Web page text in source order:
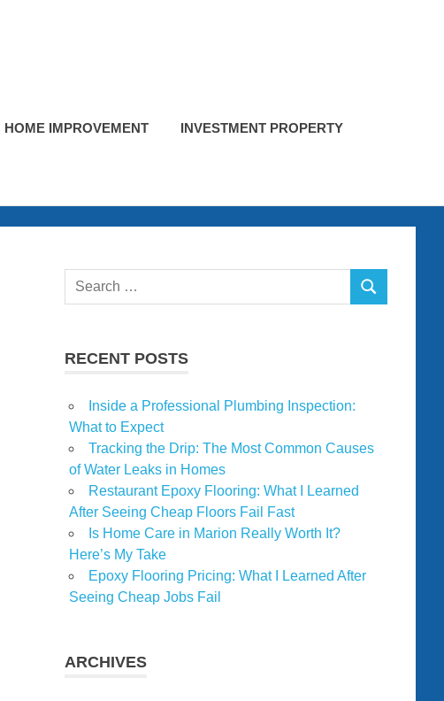
HOME IMPROVEMENT INVESTMENT PROPERTY
Search
SEARCH
RECENT POSTS
Inside a Professional Plumbing Inspection:
What to Expect
Tracking the Drip: The Most Common Causes
of Water Leaks in Homes
Restaurant Epoxy Flooring: What I Learned
After Seeing Cheap Floors Fail Fast
Is Home Care in Marion Really Worth It?
Here’s My Take
Epoxy Flooring Pricing: What I Learned After
Seeing Cheap Jobs Fail
ARCHIVES